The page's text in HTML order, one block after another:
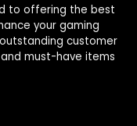
to offering the best
your gaming
customer
must-have items